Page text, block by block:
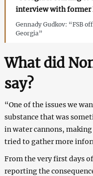
interview with former
Gennady Gudkov: “FSB
Georgia”
What did
say?
“One of the issues we
substance that was
in water cannons,
tried to gather more
From the very first days
reporting the